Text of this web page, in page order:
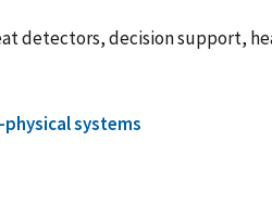
detectors, decision support,
physical systems